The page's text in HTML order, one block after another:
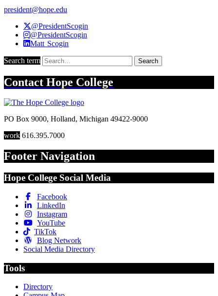
president@hope.edu
@PresidentScogin
@PresidentScogin
Matt Scogin
Search term Search
Contact Hope College
PO Box 9000, Holland, Michigan 49422-9000
work 616.395.7000
Footer Navigation
Hope College Social Media
Facebook
LinkedIn
Instagram
YouTube
TikTok
Blog Network
Social Media Directory
Tools
Directory